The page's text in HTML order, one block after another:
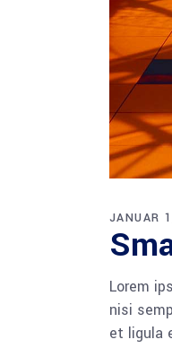
JANUAR
Lorem
nisi
et ligula